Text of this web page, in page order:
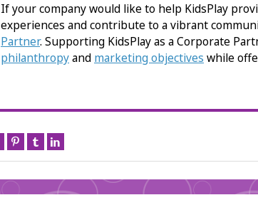
If your company would like to help KidsPlay
experiences and contribute to a vibrant
Partner. Supporting KidsPlay as a Corporate
philanthropyand marketing objectives while